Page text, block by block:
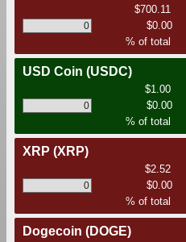
$700.11
$0.00
% of total
USD Coin (USDC)
$1.00
$0.00
% of total
XRP (XRP)
$2.52
$0.00
% of total
Dogecoin (DOGE)